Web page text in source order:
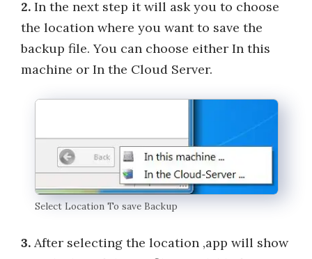
2. In the next step it will ask you to choose
the location where you want to save the
backup file. You can choose either In this
machine or In the Cloud Server.
Select Location To save Backup
3. After selecting the location ,app will show